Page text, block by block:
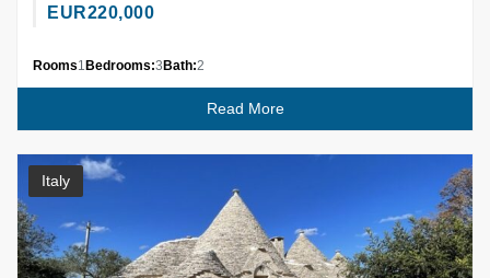
EUR220,000
Rooms1 Bedrooms:3Bath:2
Read More
Italy